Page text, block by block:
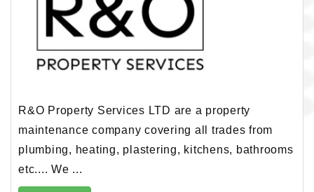
R&O Property Services LTD are a property
maintenance company covering all trades from
plumbing, heating, plastering, kitchens, bathrooms
etc.... We ...